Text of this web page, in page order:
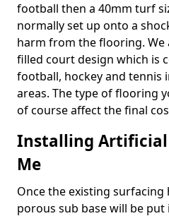
football then a 40mm turf
normally set up onto a
harm from the flooring. We
filled court design which is
football, hockey and tennis
areas. The type of flooring
of course affect the final
Installing Artificial
Me
Once the existing surfacing
porous sub base will be